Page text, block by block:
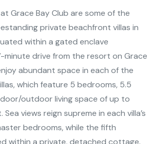
at Grace Bay Club are some of the
private beachfront villas in
within a gated enclave
minute drive from the resort on Grace
abundant space in each of the
which feature 5 bedrooms, 5.5
outdoor living space of up to
views reign supreme in each villa’s
bedrooms, while the fifth
within a private, detached cottage.